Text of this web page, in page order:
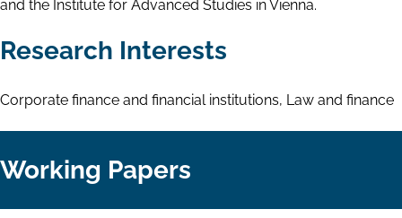
and the Institute for Advanced Studies in Vienna.
Research Interests
Corporate finance and financial institutions, Law and finance
Working Papers